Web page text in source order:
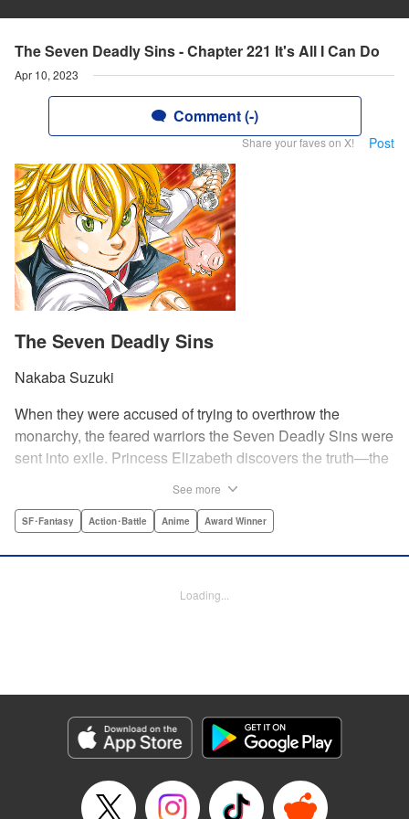
The Seven Deadly Sins - Chapter 221 It's All I Can Do
Apr 10, 2023
Comment (-)
Share your faves on X! Post
The Seven Deadly Sins
Nakaba Suzuki
When they were accused of trying to overthrow the
monarchy, the feared warriors the Seven Deadly Sins were
sent into exile. Princess Elizabeth discovers the truth—the
seizing the throne! Now the princess is on the run, seeking
He doesn't even have a real sword! Have the legends of
James Dashiell, Editing by Lauren Scanlan, Kodansha
USA Publishing, LLC
Category: Manga
Genre: SF･Fantasy, Action･Battle, Anime, Award Winner
See more
SF･Fantasy Action･Battle Anime Award Winner
Loading...